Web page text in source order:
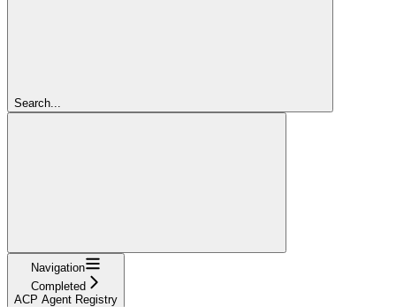
Search...
Navigation
Completed
ACP Agent Registry